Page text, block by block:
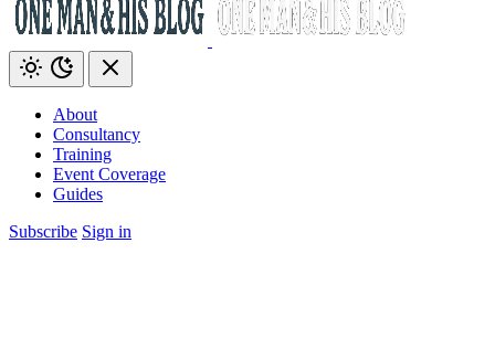
About
Consultancy
Training
Event Coverage
Guides
Subscribe Sign in